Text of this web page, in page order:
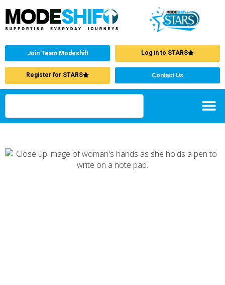
Join Team Modeshift Log in to STARS
Register for STARS Contact Us